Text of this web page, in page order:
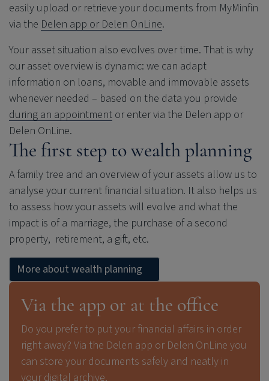
easily upload or retrieve your documents from MyMinfin
via the Delen app or Delen OnLine.
Your asset situation also evolves over time. That is why
our asset overview is dynamic: we can adapt
information on loans, movable and immovable assets
whenever needed – based on the data you provide
during an appointment or enter via the Delen app or
Delen OnLine.
The first step to wealth planning
A family tree and an overview of your assets allow us to
analyse your current financial situation. It also helps us
to assess how your assets will evolve and what the
impact is of a marriage, the purchase of a second
property, retirement, a gift, etc.
More about wealth planning
Via the app or at the office
Do you prefer to put your financial affairs in order
right away? Via the Delen app or Delen OnLine you
can store your documents safely and neatly in
your digital archive.